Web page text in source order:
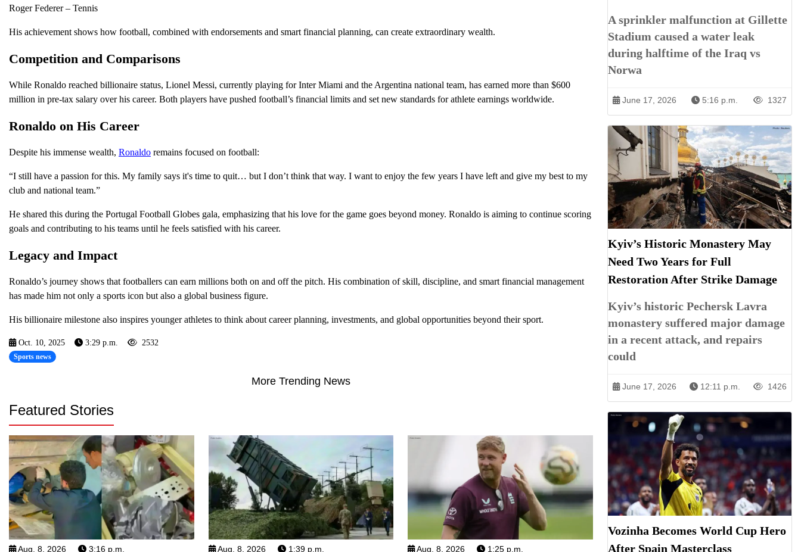
Roger Federer – Tennis
His achievement shows how football, combined with endorsements and smart financial planning, can create extraordinary wealth.
Competition and Comparisons
While Ronaldo reached billionaire status, Lionel Messi, currently playing for Inter Miami and the Argentina national team, has earned more than $600
million in pre-tax salary over his career. Both players have pushed football’s financial limits and set new standards for athlete earnings worldwide.
Ronaldo on His Career
Despite his immense wealth, Ronaldo remains focused on football:
“I still have a passion for this. My family says it's time to quit… but I don’t think that way. I want to enjoy the few years I have left and give my best to my
club and national team.”
He shared this during the Portugal Football Globes gala, emphasizing that his love for the game goes beyond money. Ronaldo is aiming to continue scoring
goals and contributing to his teams until he feels satisfied with his career.
Legacy and Impact
Ronaldo’s journey shows that footballers can earn millions both on and off the pitch. His combination of skill, discipline, and smart financial management
has made him not only a sports icon but also a global business figure.
His billionaire milestone also inspires younger athletes to think about career planning, investments, and global opportunities beyond their sport.
Oct. 10, 2025 3:29 p.m. 2532
Sports news
More Trending News
Featured Stories
Aug. 8, 2026 3:16 p.m. Aug. 8, 2026 1:39 p.m. Aug. 8, 2026 1:25 p.m.
A sprinkler malfunction at Gillette
Stadium caused a water leak
during halftime of the Iraq vs
Norwa
June 17, 2026 5:16 p.m. 1327
Kyiv’s Historic Monastery May
Need Two Years for Full
Restoration After Strike Damage
Kyiv’s historic Pechersk Lavra
monastery suffered major damage
in a recent attack, and repairs
could
June 17, 2026 12:11 p.m. 1426
Vozinha Becomes World Cup Hero
After Spain Masterclass